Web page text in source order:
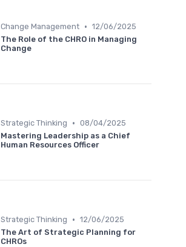
Change Management • 12/06/2025
The Role of the CHRO in Managing
Change
Strategic Thinking • 08/04/2025
Mastering Leadership as a Chief
Human Resources Officer
Strategic Thinking • 12/06/2025
The Art of Strategic Planning for
CHROs